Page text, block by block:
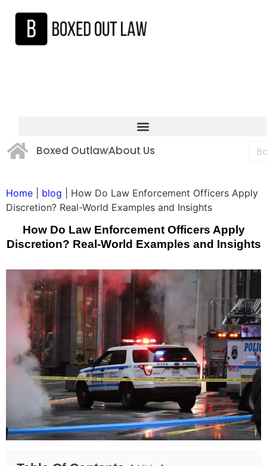
Boxed OutlawAbout Us
Home blog
How Do Law Enforcement Officers Apply
Discretion? Real-World Examples and Insights
How Do Law Enforcement Officers Apply
Discretion? Real-World Examples and Insights